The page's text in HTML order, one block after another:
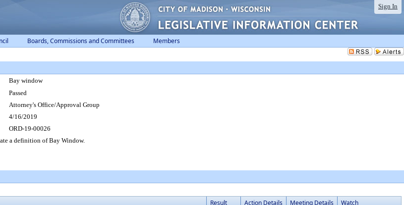
Sign In
Boards, Commissions and Committees Members
Bay window
Passed
Attorney's Office/Approval Group
4/16/2019
ORD-19-00026
a definition of Bay Window.
Result Action Details Meeting Details Watch